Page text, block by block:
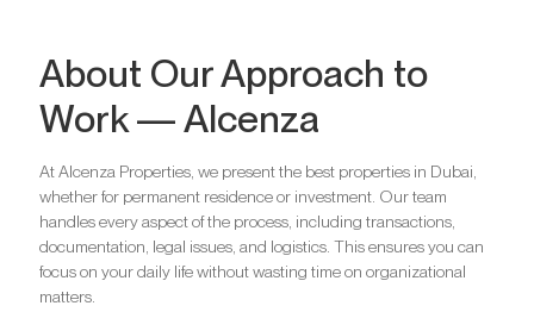
Bedrooms
Bathrooms
Parking
Are you looking for a profitable
investment option?
We will help you get an asset that is growing in value
Bedrooms
Are you looking for a profitable
investment option?
Bedrooms
Bathrooms
About Our Approach to
Work — Alcenza
At Alcenza Properties, we present the best properties in Dubai,
whether for permanent residence or investment. Our team
handles every aspect of the process, including transactions,
documentation, legal issues, and logistics. This ensures you can
focus on your daily life without wasting time on organizational
matters.